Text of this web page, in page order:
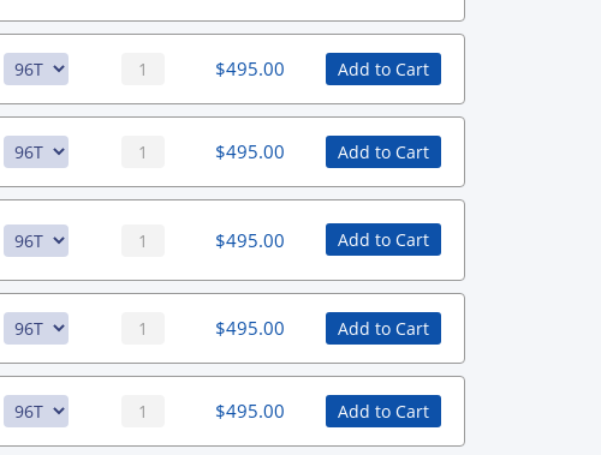
$495.00 Add to Cart
$495.00 Add to Cart
$495.00 Add to Cart
$495.00 Add to Cart
$495.00 Add to Cart